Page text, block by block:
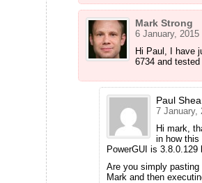
Mark Strong
6 January, 2015
Hi Paul, I have
6734 and
Paul
7 January,
Hi mark,
in how
PowerGUI is 3.8.0.129
Are you simply
Mark and then